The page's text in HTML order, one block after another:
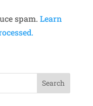
spam. Learn